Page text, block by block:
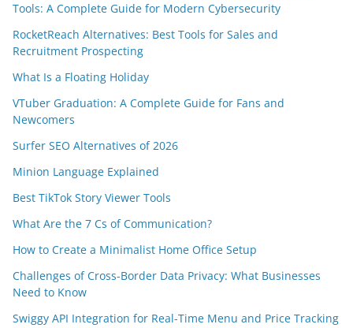
Tools: A Complete Guide for Modern Cybersecurity
RocketReach Alternatives: Best Tools for Sales and
Recruitment Prospecting
What Is a Floating Holiday
VTuber Graduation: A Complete Guide for Fans and
Newcomers
Surfer SEO Alternatives of 2026
Minion Language Explained
Best TikTok Story Viewer Tools
What Are the 7 Cs of Communication?
How to Create a Minimalist Home Office Setup
Challenges of Cross-Border Data Privacy: What Businesses
Need to Know
Swiggy API Integration for Real-Time Menu and Price Tracking